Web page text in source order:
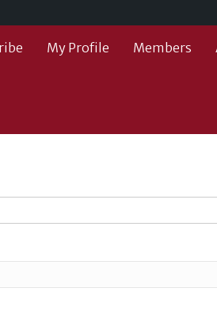
My Profile Members